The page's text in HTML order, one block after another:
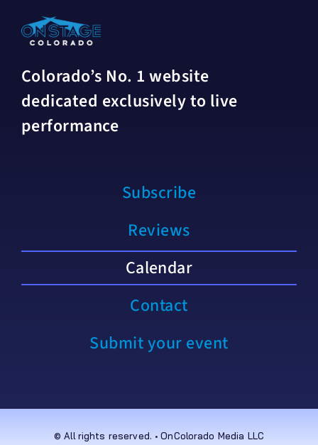
Colorado’s No. 1 website
dedicated exclusively to live
performance
Subscribe
Reviews
Calendar
Contact
Submit your event
© All rights reserved. • OnColorado Media LLC